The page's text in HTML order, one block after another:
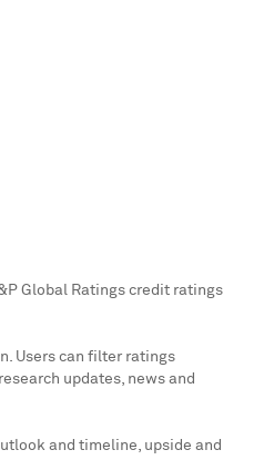
Global Ratings credit ratings
Users can filter ratings
updates, news and
and timeline, upside and